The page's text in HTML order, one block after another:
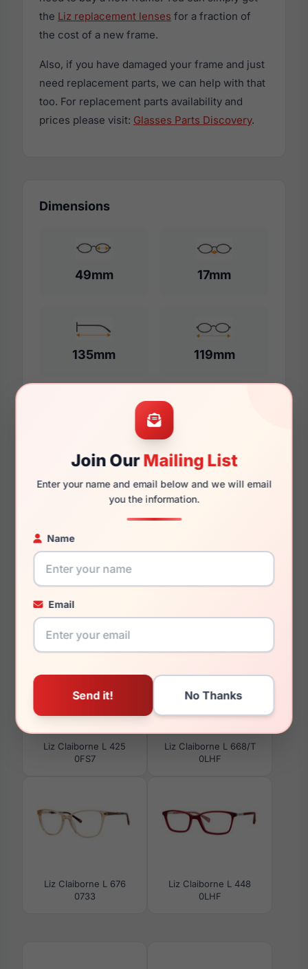
Join OurMailing List
Enter your name and email below and we will email
you the information.
Name
Email
the Liz replacement lenses for a fraction of
the cost of a new frame.
Also, if you have damaged your frame and just
need replacement parts, we can help with that
too. For replacement parts availability and
prices please visit: Glasses Parts Discovery.
Dimensions
49mm 17mm
135mm 119mm
17mm
123mm
You May Also Like
Liz Claiborne L 425
0FS7
Liz Claiborne L 668/T
0LHF
Liz Claiborne L 676
0733
Liz Claiborne L 448
0LHF